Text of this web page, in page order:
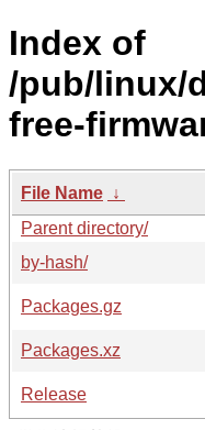
Index of
/pub/linux/
free-
File Name ↓
Parent directory/
by-hash/
Packages.gz
Packages.xz
Release